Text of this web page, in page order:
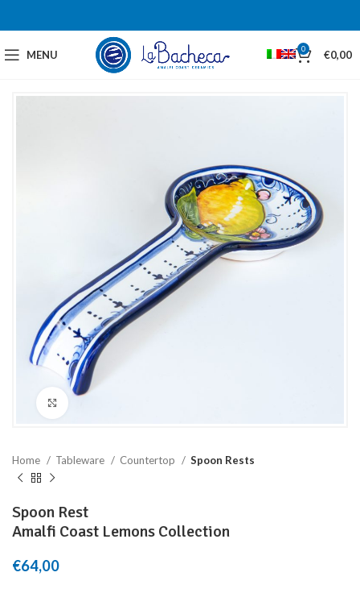
MENU 0 €0,00
Home Tableware Countertop Spoon Rests
Spoon Rest
Amalfi Coast Lemons Collection
€64,00